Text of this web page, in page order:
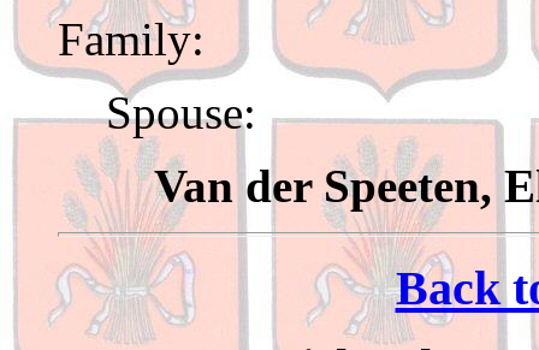
Family:
Spouse:
Van der Speeten,
Back